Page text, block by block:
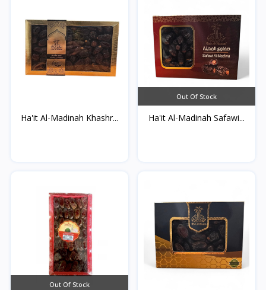
Ha'it Al-Madinah Khashr...
Out Of Stock
Ha'it Al-Madinah Safawi...
Out Of Stock